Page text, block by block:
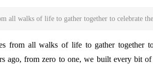
all walks of life to gather together to celebrate
from all walks of life to gather together
ago, from zero to one, we built every bit